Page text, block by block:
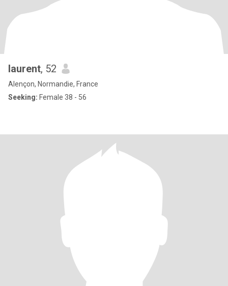
laurent, 52
Alençon, Normandie, France
Seeking: Female 38 - 56